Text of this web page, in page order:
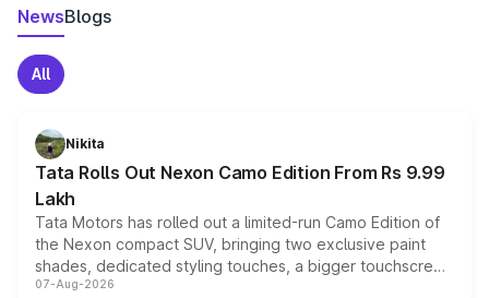
NewsBlogs
All
Nikita
Tata Rolls Out Nexon Camo Edition From Rs 9.99
Lakh
Tata Motors has rolled out a limited-run Camo Edition of
the Nexon compact SUV, bringing two exclusive paint
shades, dedicated styling touches, a bigger touchscreen
and a built-in dashcam, while keeping the existing range
07-Aug-2026